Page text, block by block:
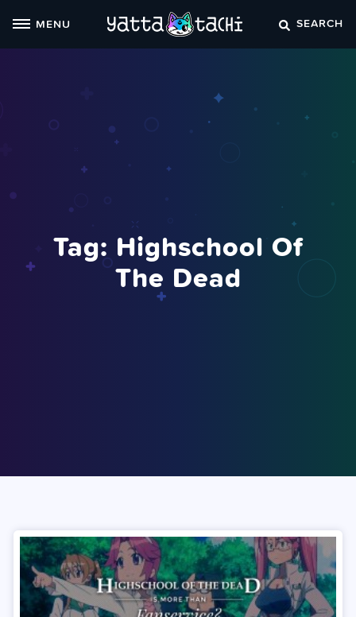
MENU SEARCH
Tag: Highschool Of
The Dead